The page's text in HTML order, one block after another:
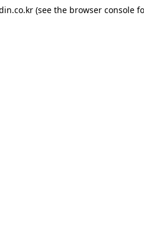
(see the browser console